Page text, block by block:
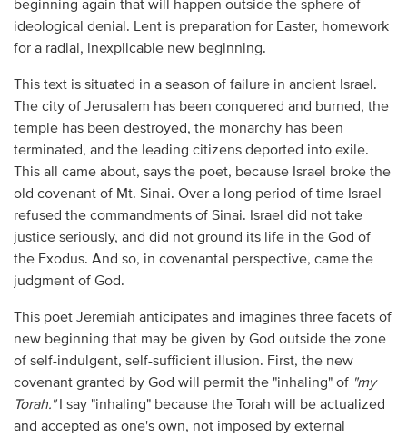
beginning again that will happen outside the sphere of
ideological denial. Lent is preparation for Easter, homework
for a radial, inexplicable new beginning.
This text is situated in a season of failure in ancient Israel.
The city of Jerusalem has been conquered and burned, the
temple has been destroyed, the monarchy has been
terminated, and the leading citizens deported into exile.
This all came about, says the poet, because Israel broke the
old covenant of Mt. Sinai. Over a long period of time Israel
refused the commandments of Sinai. Israel did not take
justice seriously, and did not ground its life in the God of
the Exodus. And so, in covenantal perspective, came the
judgment of God.
This poet Jeremiah anticipates and imagines three facets of
new beginning that may be given by God outside the zone
of self-indulgent, self-sufficient illusion. First, the new
covenant granted by God will permit the "inhaling" of "my
Torah."I say "inhaling" because the Torah will be actualized
and accepted as one's own, not imposed by external